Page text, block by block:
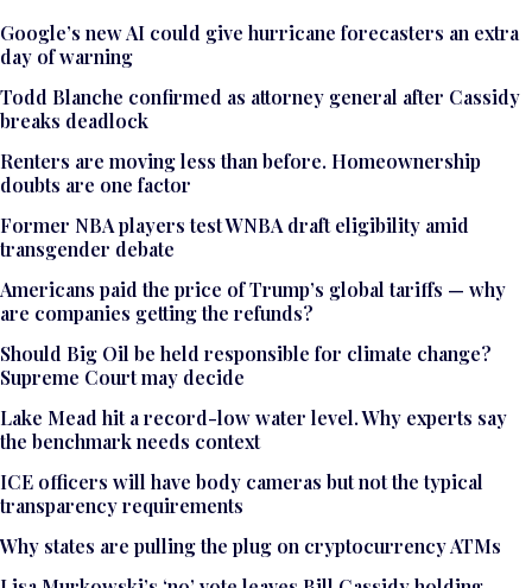
Google’s new AI could give hurricane forecasters an extra
day of warning
Todd Blanche confirmed as attorney general after Cassidy
breaks deadlock
Renters are moving less than before. Homeownership
doubts are one factor
Former NBA players test WNBA draft eligibility amid
transgender debate
Americans paid the price of Trump’s global tariffs — why
are companies getting the refunds?
Should Big Oil be held responsible for climate change?
Supreme Court may decide
Lake Mead hit a record-low water level. Why experts say
the benchmark needs context
ICE officers will have body cameras but not the typical
transparency requirements
Why states are pulling the plug on cryptocurrency ATMs